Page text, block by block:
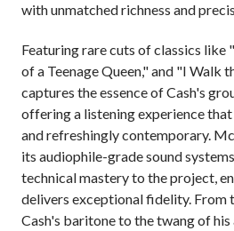
with unmatched richness and
Featuring rare cuts of classics like
of a Teenage Queen," and "I Walk
captures the essence of Cash's
offering a listening experience
and refreshingly contemporary.
its audiophile-grade sound
technical mastery to the project,
delivers exceptional fidelity. From
Cash's baritone to the twang of